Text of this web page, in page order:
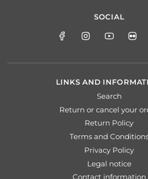
SOCIAL
LINKS AND
Search
Return or cancel your
Return Policy
Terms and
Privacy Policy
Legal notice
Contact information